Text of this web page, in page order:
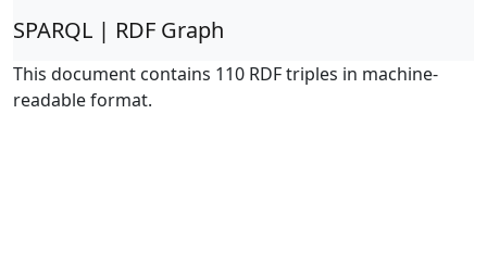
SPARQL | RDF Graph
This document contains 110 RDF triples in machine-
readable format.